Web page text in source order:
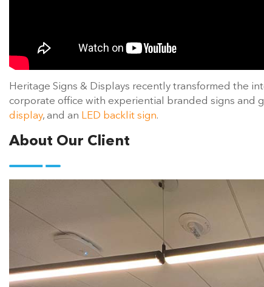
Heritage Signs & Displays recently transformed the
corporate office with experiential branded signs and
display, and an LED backlit sign.
About Our Client